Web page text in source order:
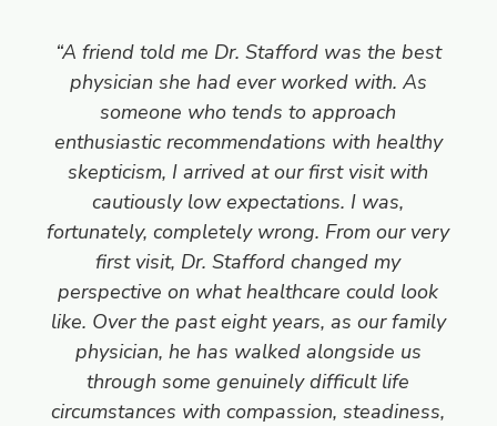
“A friend told me Dr. Stafford was the best
physician she had ever worked with. As
someone who tends to approach
enthusiastic recommendations with healthy
skepticism, I arrived at our first visit with
cautiously low expectations. I was,
fortunately, completely wrong. From our very
first visit, Dr. Stafford changed my
perspective on what healthcare could look
like. Over the past eight years, as our family
physician, he has walked alongside us
through some genuinely difficult life
circumstances with compassion, steadiness,